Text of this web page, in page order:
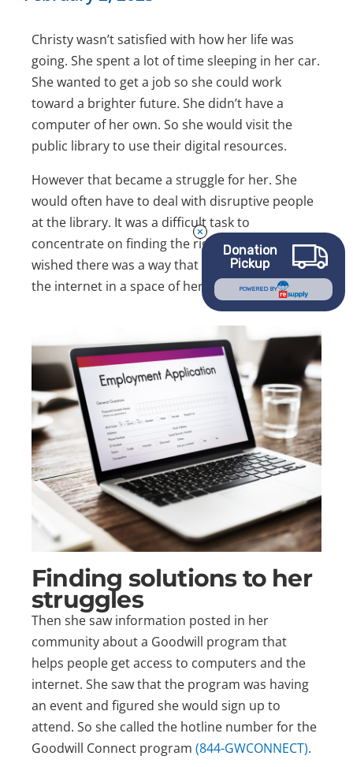
Christy wasn’t satisfied with how her life was
going. She spent a lot of time sleeping in her car.
She wanted to get a job so she could work
toward a brighter future. She didn’t have a
computer of her own. So she would visit the
public library to use their digital resources.
However that became a struggle for her. She
would often have to deal with disruptive people
at the library. It was a difficult task to
concentrate on finding the right job for her. She
wished there was a way that she could access
the internet in a space of her own.
Finding solutions to her
struggles
Then she saw information posted in her
community about a Goodwill program that
helps people get access to computers and the
internet. She saw that the program was having
an event and figured she would sign up to
attend. So she called the hotline number for the
Goodwill Connect program (844-GWCONNECT).
Donation
Pickup
POWERED BY